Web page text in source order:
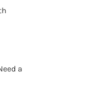
a